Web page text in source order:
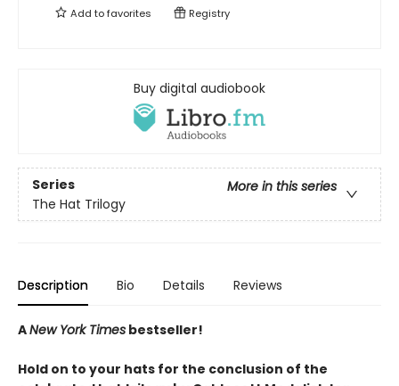
Add tofavorites Registry
Buy digital audiobook
Series
More in this series
The Hat Trilogy
Description Bio Details Reviews
ANew York Times bestseller!
Hold on to your hats for the conclusion of the